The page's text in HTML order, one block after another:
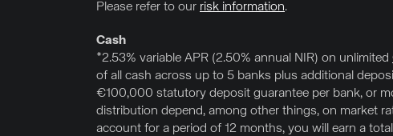
Please refer to our risk information.
Cash
*2.53% variable APR (2.50% annual NIR) on unlimited
of all cash across up to 5 banks plus additional
€100,000 statutory deposit guarantee per bank, or
distribution depend, among other things, on market
account for a period of 12 months, you will earn a